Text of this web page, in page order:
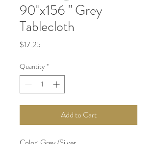
90"x156 " Grey
Tablecloth
$17.25
Quantity *
Add to Cart